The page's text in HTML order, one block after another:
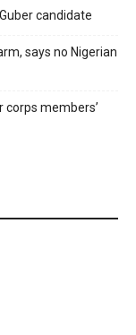
candidate
says no Nigerian
corps members’